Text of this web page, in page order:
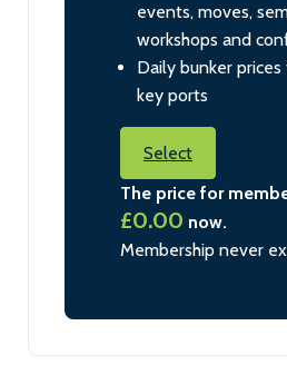
events, moves,
workshops and
Daily bunker
key ports
Select
The price for
£0.00 now.
Membership never